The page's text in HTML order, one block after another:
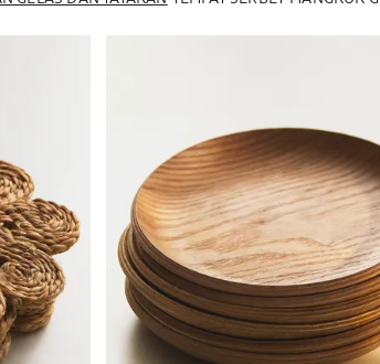
Gambar diubah menjadi 1 dari 6